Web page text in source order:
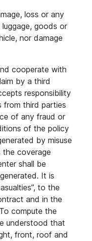
loss or any
goods or
nor damage
cooperate with
by a third
responsibility
from third parties
of any fraud or
of the policy
by misuse
coverage
shall be
It is
to the
and in the
compute the
understood that
front, roof and